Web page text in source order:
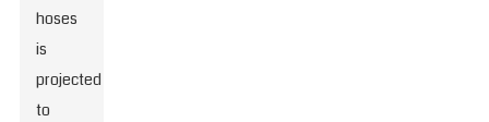
hoses
is
projected
to